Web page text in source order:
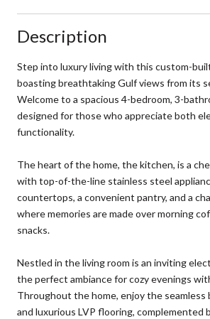
Description
Step into luxury living with this custom-
boasting breathtaking Gulf views from its
Welcome to a spacious 4-bedroom, 3-
designed for those who appreciate both
functionality.
The heart of the home, the kitchen, is a
with top-of-the-line stainless steel
countertops, a convenient pantry, and a
where memories are made over morning
snacks.
Nestled in the living room is an inviting
the perfect ambiance for cozy evenings
Throughout the home, enjoy the
and luxurious LVP flooring, complemented